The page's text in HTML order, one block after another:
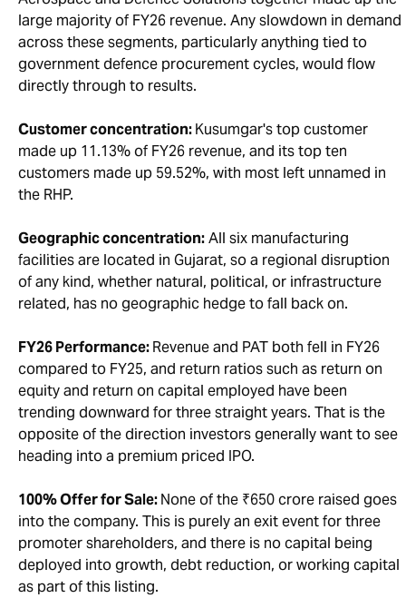
large majority of FY26 revenue. Any slowdown in demand
across these segments, particularly anything tied to
government defence procurement cycles, would flow
directly through to results.
Customer concentration:Kusumgar's top customer
made up 11.13% of FY26 revenue, and its top ten
customers made up 59.52%, with most left unnamed in
the RHP.
Geographic concentration:All six manufacturing
facilities are located in Gujarat, so a regional disruption
of any kind, whether natural, political, or infrastructure
related, has no geographic hedge to fall back on.
FY26 Performance:Revenue and PAT both fell in FY26
compared to FY25, and return ratios such as return on
equity and return on capital employed have been
trending downward for three straight years. That is the
opposite of the direction investors generally want to see
heading into a premium priced IPO.
100% Offer for Sale:None of the ₹650 crore raised goes
into the company. This is purely an exit event for three
promoter shareholders, and there is no capital being
deployed into growth, debt reduction, or working capital
as part of this listing.